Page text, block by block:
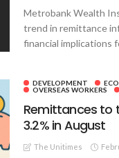
Metrobank Wealth
trend in remittance
financial implications
DEVELOPMENT
OVERSEAS WORKERS
Remittances to
3.2% in August
The Unitimes